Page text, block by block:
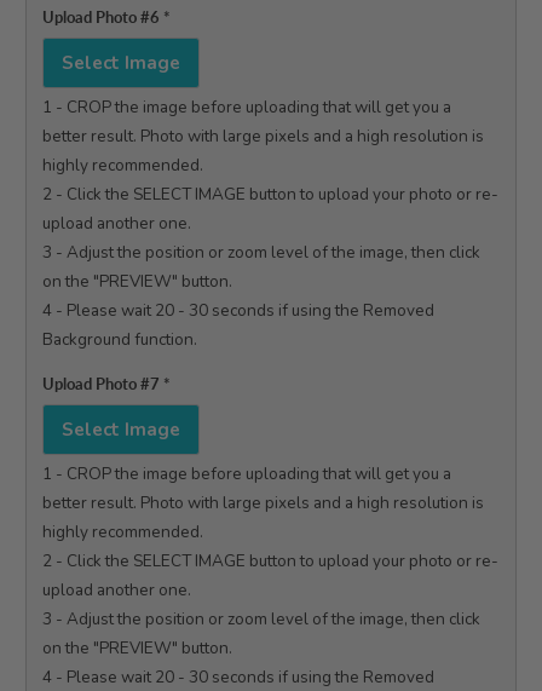
Upload Photo #6 *
Select Image
1 - CROP the image before uploading that will get you a
better result. Photo with large pixels and a high resolution is
highly recommended.
2 - Click the SELECT IMAGE button to upload your photo or re-
upload another one.
3 - Adjust the position or zoom level of the image, then click
on the "PREVIEW" button.
4 - Please wait 20 - 30 seconds if using the Removed
Background function.
Upload Photo #7 *
Select Image
1 - CROP the image before uploading that will get you a
better result. Photo with large pixels and a high resolution is
highly recommended.
2 - Click the SELECT IMAGE button to upload your photo or re-
upload another one.
3 - Adjust the position or zoom level of the image, then click
on the "PREVIEW" button.
4 - Please wait 20 - 30 seconds if using the Removed